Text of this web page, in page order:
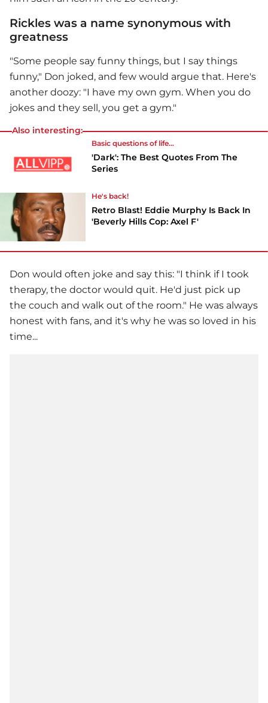
Rickles was a name synonymous with
greatness
"Some people say funny things, but I say things
funny," Don joked, and few would argue that. Here's
another doozy: "I have my own gym. When you do
jokes and they sell, you get a gym."
Also interesting:
Basic questions of life...
'Dark': The Best Quotes From The
Series
He's back!
Retro Blast! Eddie Murphy Is Back In
'Beverly Hills Cop: Axel F'
Don would often joke and say this: "I think if I took
therapy, the doctor would quit. He'd just pick up
the couch and walk out of the room." He was always
honest with fans, and it's why he was so loved in his
time...